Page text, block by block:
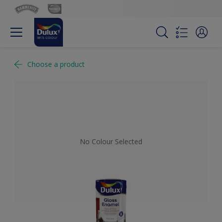
Choose a product
No Colour Selected